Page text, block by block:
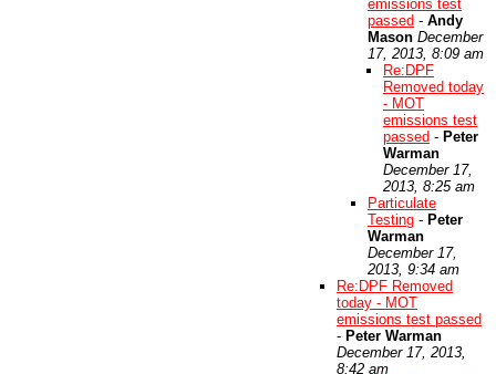
emissions test
passed - Andy
Mason December
17, 2013, 8:09 am
Re:DPF
Removed today
- MOT
emissions test
passed - Peter
Warman
December 17,
2013, 8:25 am
Particulate
Testing - Peter
Warman
December 17,
2013, 9:34 am
Re:DPF Removed
today - MOT
emissions test passed
- Peter Warman
December 17, 2013,
8:42 am